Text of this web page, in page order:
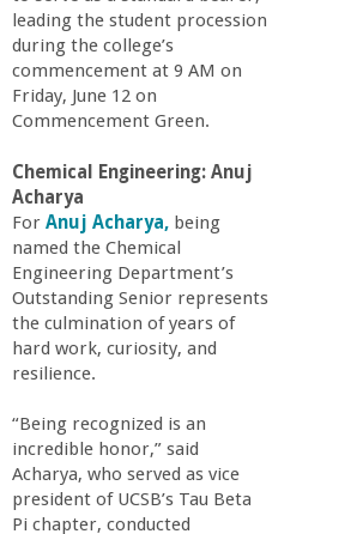
a
n
C
o
l
l
e
g
e
leading the student procession
during the college’s
commencement at 9 AM on
Friday, June 12 on
Commencement Green.
Chemical Engineering: Anuj
Acharya
For Anuj Acharya, being
named the Chemical
Engineering Department’s
Outstanding Senior represents
the culmination of years of
hard work, curiosity, and
resilience.
“Being recognized is an
incredible honor,” said
Acharya, who served as vice
president of UCSB’s Tau Beta
Pi chapter, conducted